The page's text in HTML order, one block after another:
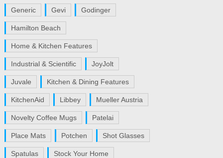
Generic Gevi Godinger
Hamilton Beach
Home & Kitchen Features
Industrial & Scientific JoyJolt
Juvale Kitchen & Dining Features
KitchenAid Libbey Mueller Austria
Novelty Coffee Mugs Patelai
Place Mats Potchen Shot Glasses
Spatulas Stock Your Home